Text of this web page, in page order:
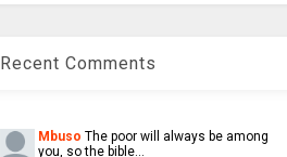
Recent Comments
Mbuso The poor will always be among
you, so the bible...